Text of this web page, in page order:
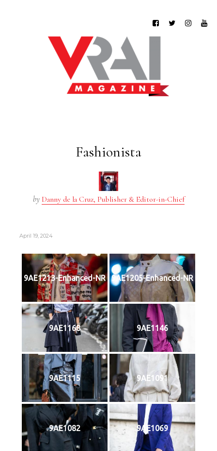
Fashionista
by Danny de la Cruz, Publisher & Editor-in-Chief
April 19, 2024
9AE1213-Enhanced-NR 9AE1205-Enhanced-NR
9AE1168 9AE1146
9AE1115 9AE1091
9AE1082 9AE1069